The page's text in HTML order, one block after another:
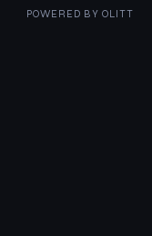
POWERED BY OLITT